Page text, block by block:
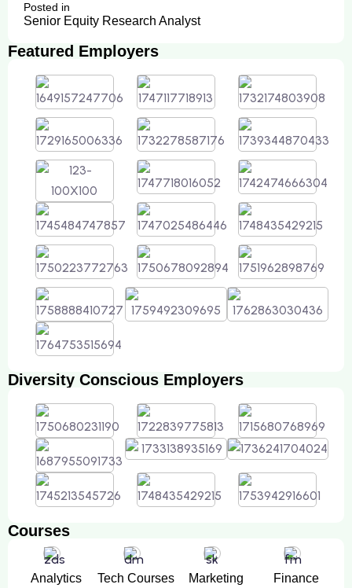
Posted in
Senior Equity Research Analyst
Featured Employers
Diversity Conscious Employers
Courses
Analytics
Tech Courses
Marketing
Finance